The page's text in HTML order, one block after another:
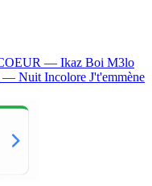
— Ikaz Boi M3lo
— Nuit Incolore J't'emmène